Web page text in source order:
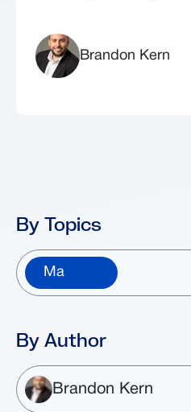
Brandon Kern
By Topics
Ma
By Author
Brandon Kern